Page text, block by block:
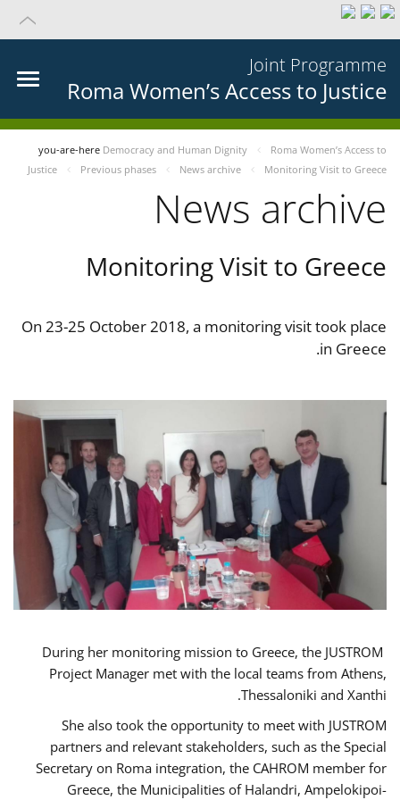
Joint Programme
Roma Women’s Access to Justice
you-are-here Democracy and Human Dignity
Roma Women’s Access to
Justice
Previous phases News archive Monitoring Visit to Greece
News archive
Monitoring Visit to Greece
On 23-25 October 2018, a monitoring visit took place
in Greece.
During her monitoring mission to Greece, the JUSTROM
Project Manager met with the local teams from Athens,
Thessaloniki and Xanthi.
She also took the opportunity to meet with JUSTROM
partners and relevant stakeholders, such as the Special
Secretary on Roma integration, the CAHROM member for
Greece, the Municipalities of Halandri, Ampelokipoi-